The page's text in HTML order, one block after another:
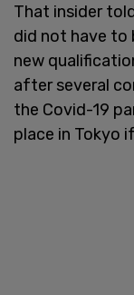
That insider
did not have to
new
after several
the Covid-19
place in Tokyo